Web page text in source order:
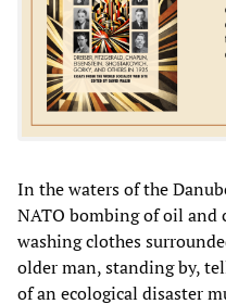
In the waters of the
NATO bombing of oil and
washing clothes
older man, standing by,
of an ecological disaster